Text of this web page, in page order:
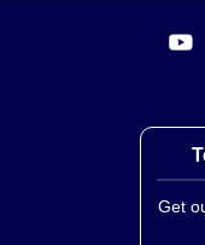
Get